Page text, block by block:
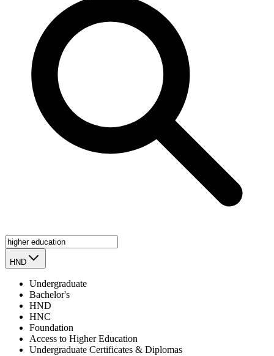
HND
Undergraduate
Bachelor's
HND
HNC
Foundation
Access to Higher Education
Undergraduate Certificates & Diplomas